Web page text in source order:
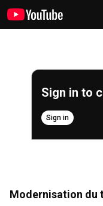
Sign in to
Sign in
Modernisation du